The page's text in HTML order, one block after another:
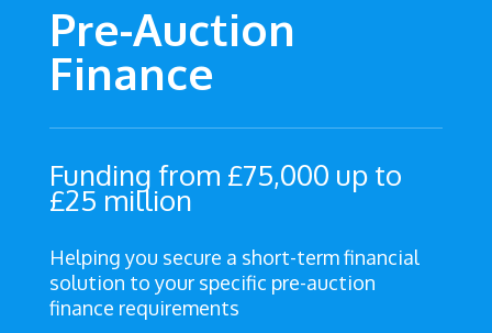
Pre-Auction
Finance
Funding from £75,000 up to
£25 million
Helping you secure a short-term financial
solution to your specific pre-auction
finance requirements